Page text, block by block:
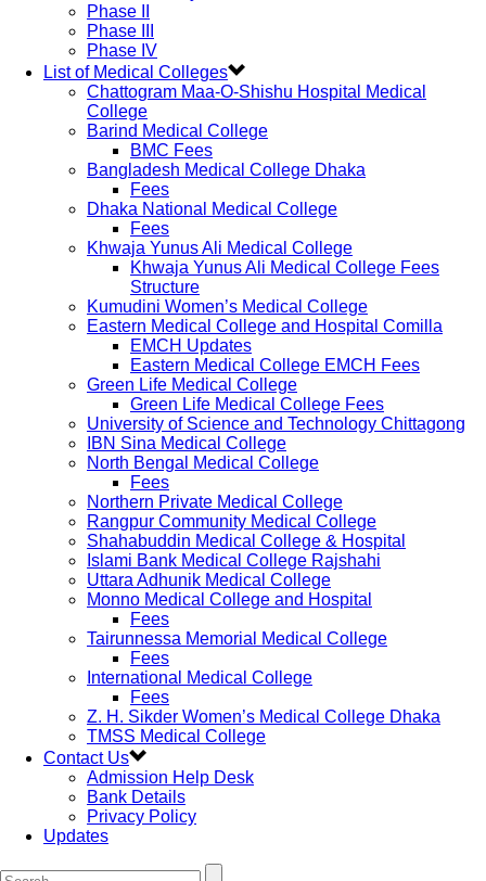
Phase II
Phase III
Phase IV
List of Medical Colleges
Chattogram Maa-O-Shishu Hospital Medical
College
Barind Medical College
BMC Fees
Bangladesh Medical College Dhaka
Fees
Dhaka National Medical College
Fees
Khwaja Yunus Ali Medical College
Khwaja Yunus Ali Medical College Fees
Structure
Kumudini Women’s Medical College
Eastern Medical College and Hospital Comilla
EMCH Updates
Eastern Medical College EMCH Fees
Green Life Medical College
Green Life Medical College Fees
University of Science and Technology Chittagong
IBN Sina Medical College
North Bengal Medical College
Fees
Northern Private Medical College
Rangpur Community Medical College
Shahabuddin Medical College & Hospital
Islami Bank Medical College Rajshahi
Uttara Adhunik Medical College
Monno Medical College and Hospital
Fees
Tairunnessa Memorial Medical College
Fees
International Medical College
Fees
Z. H. Sikder Women’s Medical College Dhaka
TMSS Medical College
Contact Us
Admission Help Desk
Bank Details
Privacy Policy
Updates